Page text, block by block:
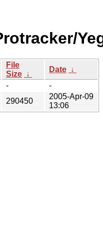
File
Size ↓
Date ↓
-
-
290450
2005-Apr-09
13:06